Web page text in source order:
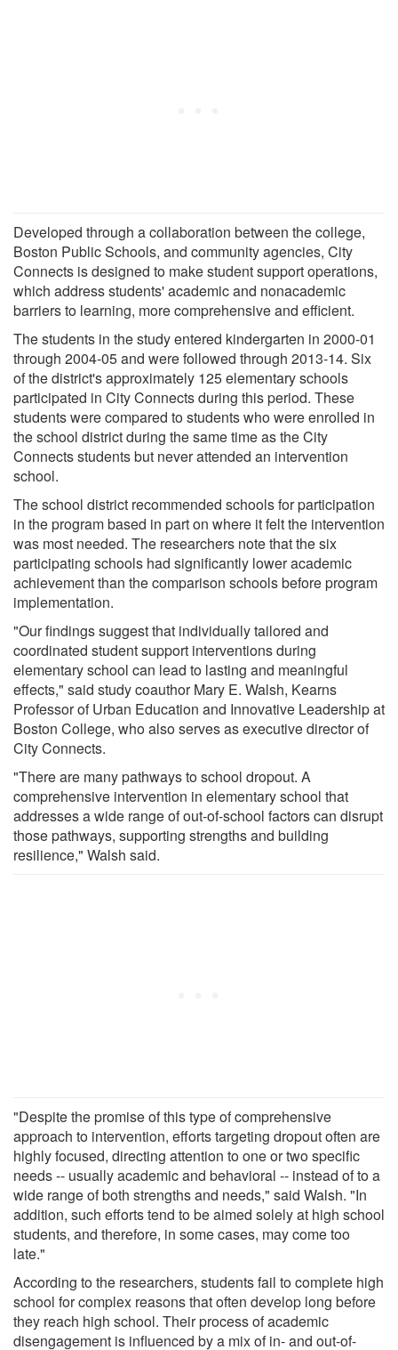
Developed through a collaboration between the college,
Boston Public Schools, and community agencies, City
Connects is designed to make student support operations,
which address students' academic and nonacademic
barriers to learning, more comprehensive and efficient.
The students in the study entered kindergarten in 2000-01
through 2004-05 and were followed through 2013-14. Six
of the district's approximately 125 elementary schools
participated in City Connects during this period. These
students were compared to students who were enrolled in
the school district during the same time as the City
Connects students but never attended an intervention
school.
The school district recommended schools for participation
in the program based in part on where it felt the intervention
was most needed. The researchers note that the six
participating schools had significantly lower academic
achievement than the comparison schools before program
implementation.
"Our findings suggest that individually tailored and
coordinated student support interventions during
elementary school can lead to lasting and meaningful
effects," said study coauthor Mary E. Walsh, Kearns
Professor of Urban Education and Innovative Leadership at
Boston College, who also serves as executive director of
City Connects.
"There are many pathways to school dropout. A
comprehensive intervention in elementary school that
addresses a wide range of out-of-school factors can disrupt
those pathways, supporting strengths and building
resilience," Walsh said.
"Despite the promise of this type of comprehensive
approach to intervention, efforts targeting dropout often are
highly focused, directing attention to one or two specific
needs -- usually academic and behavioral -- instead of to a
wide range of both strengths and needs," said Walsh. "In
addition, such efforts tend to be aimed solely at high school
students, and therefore, in some cases, may come too
late."
According to the researchers, students fail to complete high
school for complex reasons that often develop long before
they reach high school. Their process of academic
disengagement is influenced by a mix of in- and out-of-